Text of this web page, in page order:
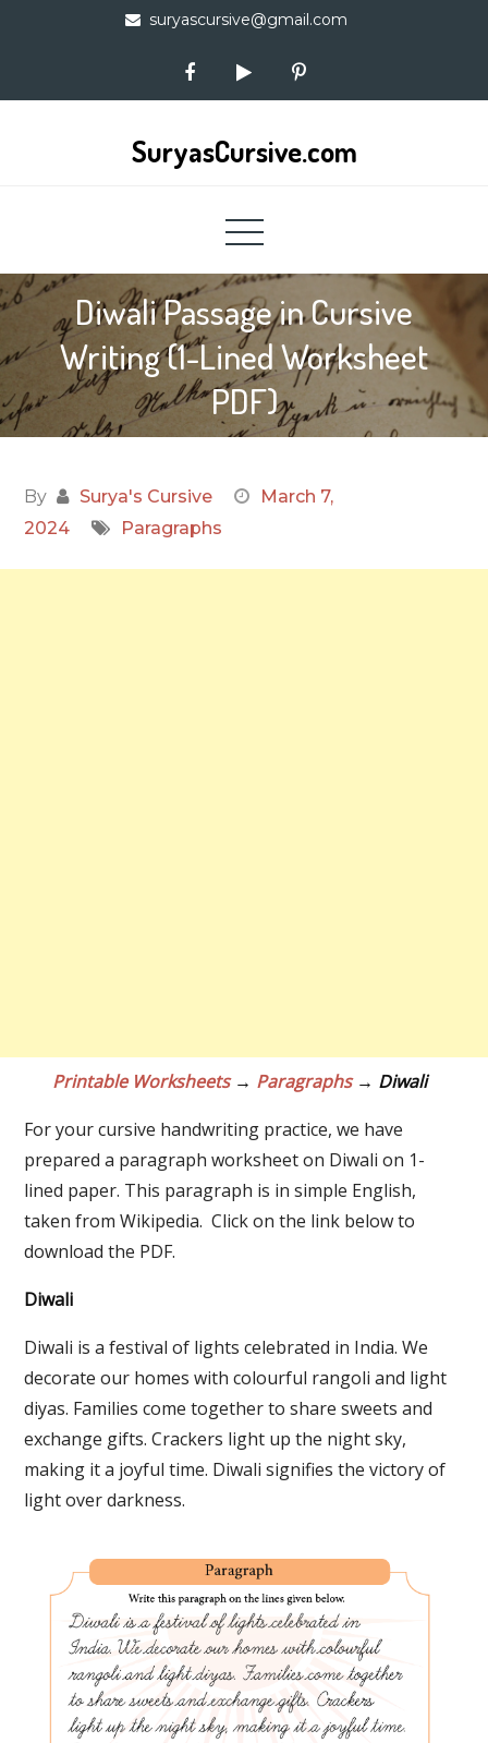
suryascursive@gmail.com
SuryasCursive.com
Diwali Passage in Cursive
Writing (1-Lined Worksheet
PDF)
By Surya's Cursive
March 7,
2024
Paragraphs
Printable Worksheets→ Paragraphs→ Diwali
For your cursive handwriting practice, we have
prepared a paragraph worksheet on Diwali on 1-
lined paper. This paragraph is in simple English,
taken from Wikipedia. Click on the link below to
download the PDF.
Diwali
Diwali is a festival of lights celebrated in India. We
decorate our homes with colourful rangoli and light
diyas. Families come together to share sweets and
exchange gifts. Crackers light up the night sky,
making it a joyful time. Diwali signifies the victory of
light over darkness.